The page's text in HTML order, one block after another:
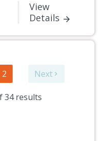
View
Details
34 results
2 Next